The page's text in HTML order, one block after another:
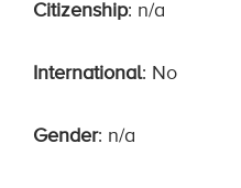
Citizenship: n/a
International: No
Gender: n/a